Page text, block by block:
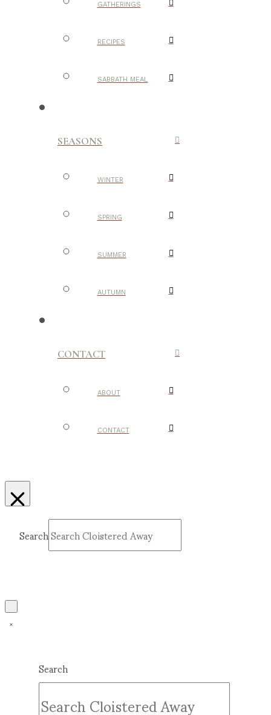
GATHERINGS
RECIPES
SABBATH MEAL
SEASONS
WINTER
SPRING
SUMMER
AUTUMN
CONTACT
ABOUT
CONTACT
Search
Search